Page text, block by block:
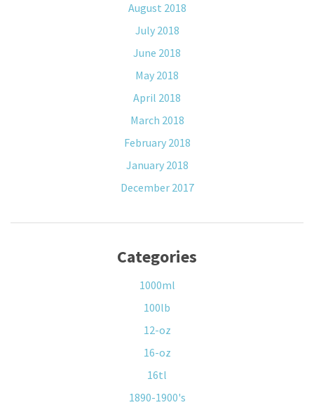
August 2018
July 2018
June 2018
May 2018
April 2018
March 2018
February 2018
January 2018
December 2017
Categories
1000ml
100lb
12-oz
16-oz
16tl
1890-1900's